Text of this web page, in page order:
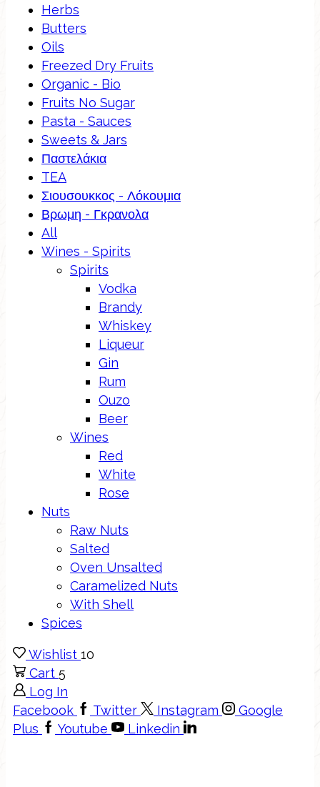
Herbs
Butters
Oils
Freezed Dry Fruits
Organic - Bio
Fruits No Sugar
Pasta - Sauces
Sweets & Jars
Παστελάκια
TEA
Σιουσουκκος - Λόκουμια
Βρωμη - Γκρανολα
All
Wines - Spirits
Spirits
Vodka
Brandy
Whiskey
Liqueur
Gin
Rum
Ouzo
Beer
Wines
Red
White
Rose
Nuts
Raw Nuts
Salted
Oven Unsalted
Caramelized Nuts
With Shell
Spices
Wishlist 10
Cart 5
Log In
Facebook
Twitter Instagram
Google
Plus
Youtube Linkedin